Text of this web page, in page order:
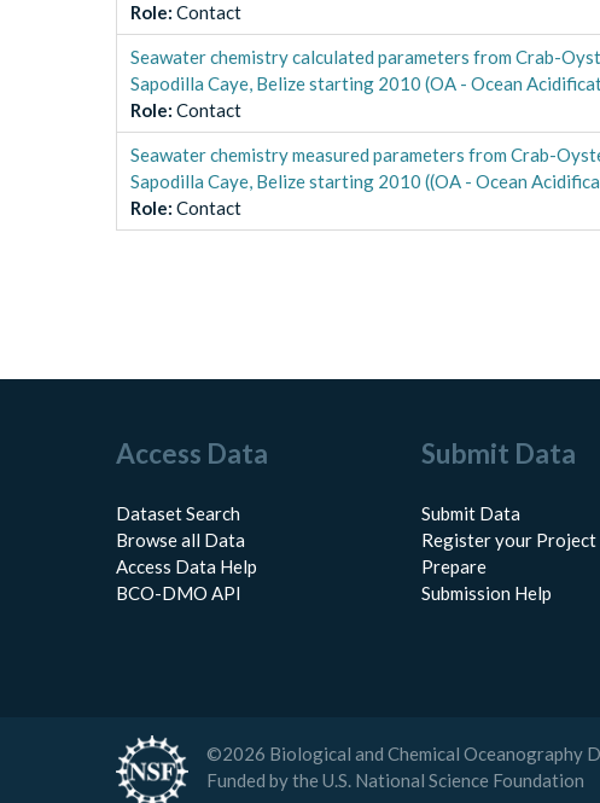
Role: Contact
Seawater chemistry calculated parameters from Crab-
Sapodilla Caye, Belize starting 2010 (OA - Ocean
Role: Contact
Seawater chemistry measured parameters from Crab-
Sapodilla Caye, Belize starting 2010 ((OA - Ocean
Role: Contact
Access Data
Dataset Search
Browse all Data
Access Data Help
BCO-DMO API
Submit Data
Submit Data
Register your Project
Prepare
Submission Help
©2026 Biological and Chemical Oceanography
Funded by the U.S. National Science Foundation